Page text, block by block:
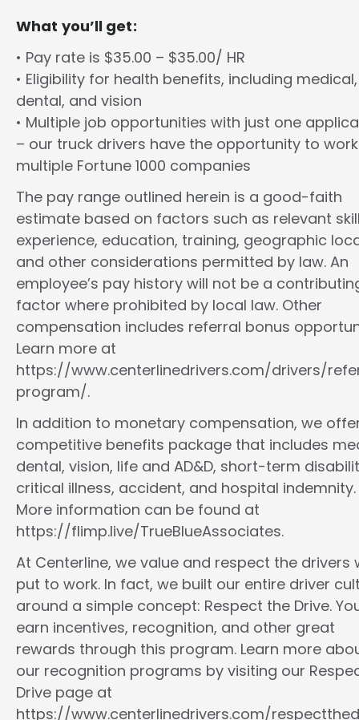
What you’ll get:
• Pay rate is $35.00 – $35.00/ HR
• Eligibility for health benefits, including medical,
dental, and vision
• Multiple job opportunities with just one
– our truck drivers have the opportunity to
multiple Fortune 1000 companies
The pay range outlined herein is a good-faith
estimate based on factors such as relevant
experience, education, training, geographic
and other considerations permitted by law. An
employee’s pay history will not be a
factor where prohibited by local law. Other
compensation includes referral bonus
Learn more at
https://www.centerlinedrivers.com/drivers/
program/.
In addition to monetary compensation, we
competitive benefits package that includes
dental, vision, life and AD&D, short-term
critical illness, accident, and hospital indemnity.
More information can be found at
https://flimp.live/TrueBlueAssociates.
At Centerline, we value and respect the drivers
put to work. In fact, we built our entire driver
around a simple concept: Respect the Drive.
earn incentives, recognition, and other great
rewards through this program. Learn more
our recognition programs by visiting our
Drive page at
https://www.centerlinedrivers.com/